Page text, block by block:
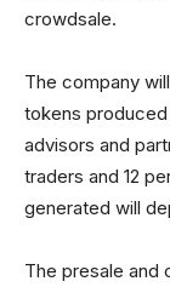
crowdsale.
The company
tokens
advisors and
traders and 12
generated will
The presale and